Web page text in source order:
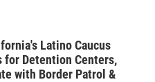
Latino Caucus
for Detention Centers,
with Border Patrol &